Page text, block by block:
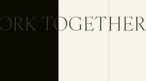
TOGETHER